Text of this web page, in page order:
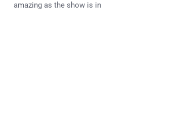
amazing as the show is in